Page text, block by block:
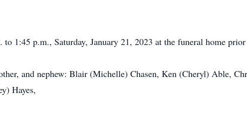
1:45 p.m., Saturday, January 21, 2023 at the funeral home
and nephew: Blair (Michelle) Chasen, Ken (Cheryl) Able,
Hayes,